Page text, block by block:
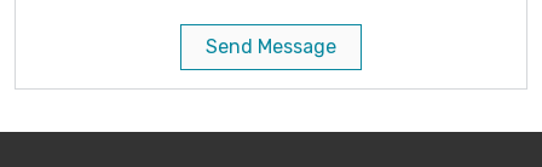
Send Message